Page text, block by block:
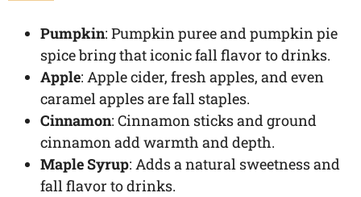
Pumpkin: Pumpkin puree and pumpkin pie
spice bring that iconic fall flavor to drinks.
Apple: Apple cider, fresh apples, and even
caramel apples are fall staples.
Cinnamon: Cinnamon sticks and ground
cinnamon add warmth and depth.
Maple Syrup: Adds a natural sweetness and
fall flavor to drinks.